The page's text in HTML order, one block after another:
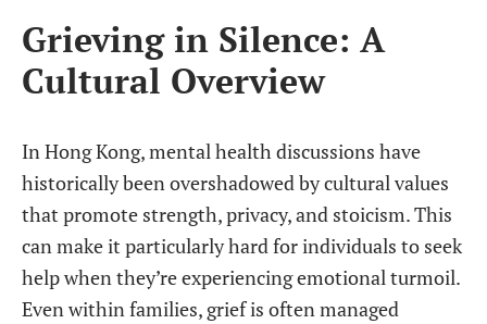
Grieving in Silence: A
Cultural Overview
In Hong Kong, mental health discussions have
historically been overshadowed by cultural values
that promote strength, privacy, and stoicism. This
can make it particularly hard for individuals to seek
help when they’re experiencing emotional turmoil.
Even within families, grief is often managed